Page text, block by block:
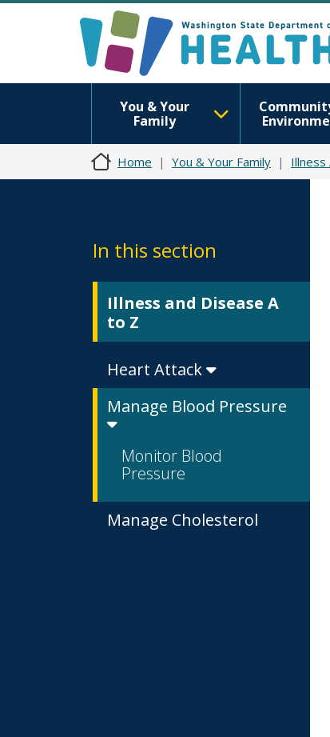
You & Your
Family
Home You & Your Family Illness
In this section
Illness and Disease A
to Z
Heart Attack
Manage Blood Pressure
Monitor Blood
Pressure
Manage Cholesterol